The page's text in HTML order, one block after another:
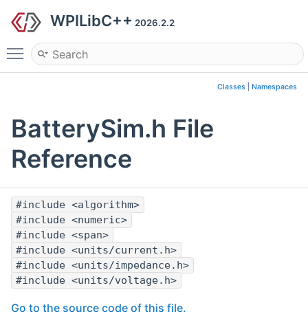
WPILibC++ 2026.2.2
Toggle main menu visibility
Classes Namespaces
BatterySim.h File
Reference
#include <algorithm>
#include <numeric>
#include <span>
#include <units/current.h>
#include <units/impedance.h>
#include <units/voltage.h>
Go to the source code of this file.